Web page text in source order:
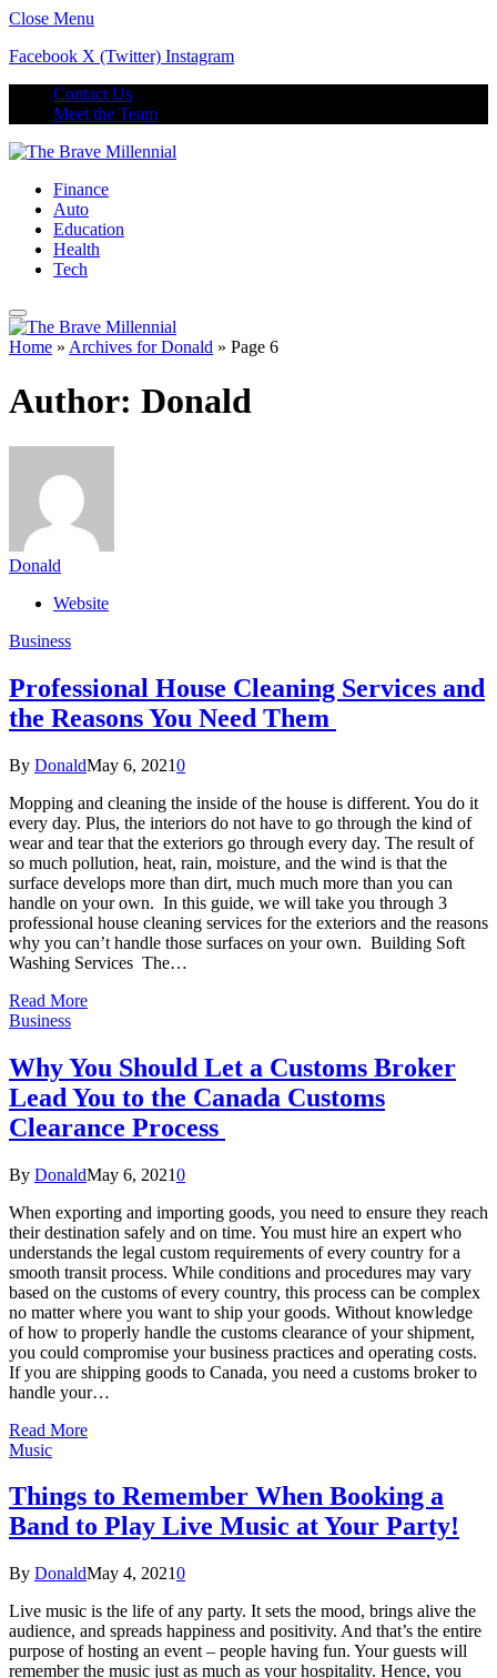
Close Menu
Facebook X (Twitter) Instagram
Contact Us
Meet the Team
Finance
Auto
Education
Health
Tech
Home » Archives for Donald » Page 6
Author: Donald
Donald
Website
Business
Professional House Cleaning Services and
the Reasons You Need Them
By DonaldMay 6, 20210
Mopping and cleaning the inside of the house is different. You do it
every day. Plus, the interiors do not have to go through the kind of
wear and tear that the exteriors go through every day. The result of
so much pollution, heat, rain, moisture, and the wind is that the
surface develops more than dirt, much much more than you can
handle on your own. In this guide, we will take you through 3
professional house cleaning services for the exteriors and the reasons
why you can’t handle those surfaces on your own. Building Soft
Washing Services The…
Read More
Business
Why You Should Let a Customs Broker
Lead You to the Canada Customs
Clearance Process
By DonaldMay 6, 20210
When exporting and importing goods, you need to ensure they reach
their destination safely and on time. You must hire an expert who
understands the legal custom requirements of every country for a
smooth transit process. While conditions and procedures may vary
based on the customs of every country, this process can be complex
no matter where you want to ship your goods. Without knowledge
of how to properly handle the customs clearance of your shipment,
you could compromise your business practices and operating costs.
If you are shipping goods to Canada, you need a customs broker to
handle your…
Read More
Music
Things to Remember When Booking a
Band to Play Live Music at Your Party!
By DonaldMay 4, 20210
Live music is the life of any party. It sets the mood, brings alive the
audience, and spreads happiness and positivity. And that’s the entire
purpose of hosting an event – people having fun. Your guests will
remember the music just as much as your hospitality. Hence, you